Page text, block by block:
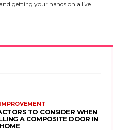
getting your hands on a live
TO CONSIDER WHEN
A COMPOSITE DOOR IN